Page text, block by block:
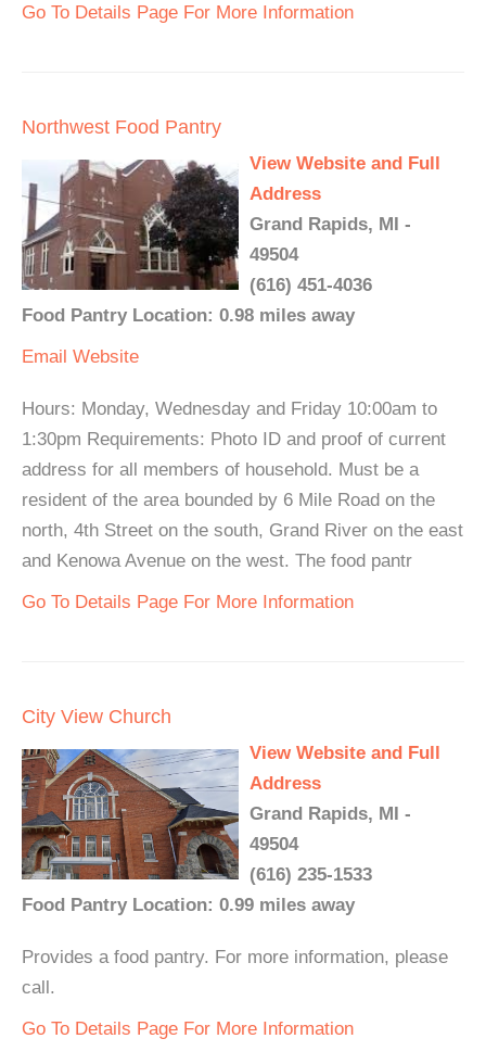
Go To Details Page For More Information
Northwest Food Pantry
View Website and Full
Address
Grand Rapids, MI -
49504
(616) 451-4036
Food Pantry Location: 0.98 miles away
Email Website
Hours: Monday, Wednesday and Friday 10:00am to
1:30pm Requirements: Photo ID and proof of current
address for all members of household. Must be a
resident of the area bounded by 6 Mile Road on the
north, 4th Street on the south, Grand River on the east
and Kenowa Avenue on the west. The food pantr
Go To Details Page For More Information
City View Church
View Website and Full
Address
Grand Rapids, MI -
49504
(616) 235-1533
Food Pantry Location: 0.99 miles away
Provides a food pantry. For more information, please
call.
Go To Details Page For More Information